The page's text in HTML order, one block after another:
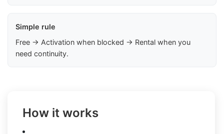
Simple rule
Free → Activation when blocked → Rental when you
need continuity.
How it works